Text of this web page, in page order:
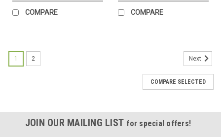
COMPARE COMPARE
1 2 Next
COMPARE SELECTED
JOIN OUR MAILING LIST for special offers!